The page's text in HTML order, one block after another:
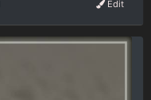
Edit